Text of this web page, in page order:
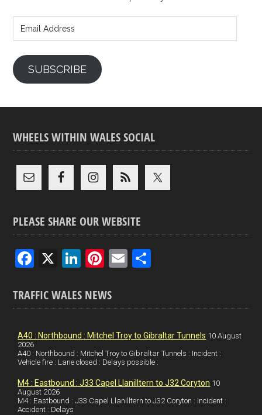
Address
SUBSCRIBE
WHEELS WITHIN WALES SOCIAL
PLEASE SHARE OUR WEBSITE
F
ce
b
o
o
k
X
Li
ke
dI
n
Pi
er
es
t
E
e
TRAFFIC WALES NEWS
A40 : Northbound : Mitchel Troy to Gibraltar Tunnels 10 August
2026
A40 : Northbound : Mitchel Troy to Gibraltar Tunnels : Incident :
Vehicle fire : Lane closed : Delays possible :
M4 : Eastbound : J33 Capel Llanilltern to J32 Coryton 10
August 2026
M4 : Eastbound : J33 Capel Llanilltern to J32 Coryton : Incident :
Accident : Delays